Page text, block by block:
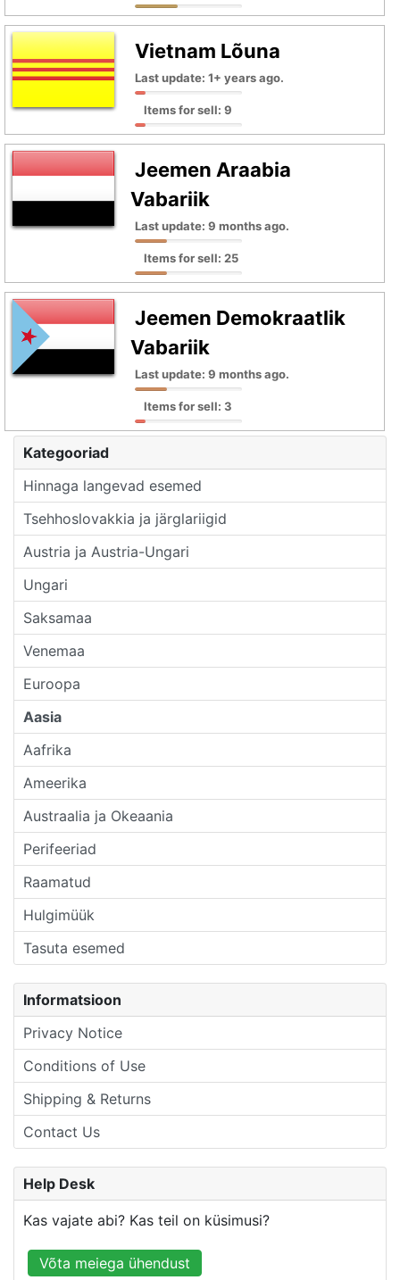
Kategooriad
Hinnaga langevad esemed
Tsehhoslovakkia ja järglariigid
Austria ja Austria-Ungari
Ungari
Saksamaa
Venemaa
Euroopa
Aasia
Aafrika
Ameerika
Austraalia ja Okeaania
Perifeeriad
Raamatud
Hulgimüük
Tasuta esemed
Informatsioon
Privacy Notice
Conditions of Use
Shipping & Returns
Contact Us
Vietnam Lõuna
Last update: 1+ years ago.
Items for sell: 9
Jeemen Araabia
Vabariik
Last update: 9 months ago.
Items for sell: 25
Jeemen Demokraatlik
Vabariik
Last update: 9 months ago.
Items for sell: 3
Help Desk
Kas vajate abi? Kas teil on küsimusi?
Võta meiega ühendust